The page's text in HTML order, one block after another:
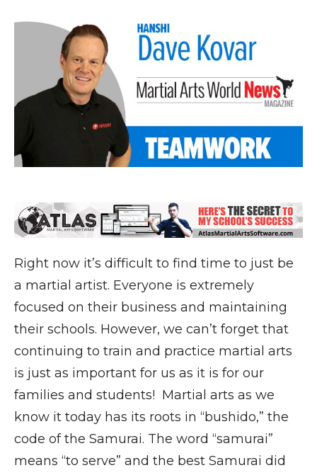
Right now it’s difficult to find time to just be
a martial artist. Everyone is extremely
focused on their business and maintaining
their schools. However, we can’t forget that
continuing to train and practice martial arts
is just as important for us as it is for our
families and students! Martial arts as we
know it today has its roots in “bushido,” the
code of the Samurai. The word “samurai”
means “to serve” and the best Samurai did